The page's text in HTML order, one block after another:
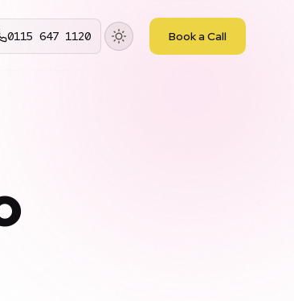
0115 647 1120 Book a Call